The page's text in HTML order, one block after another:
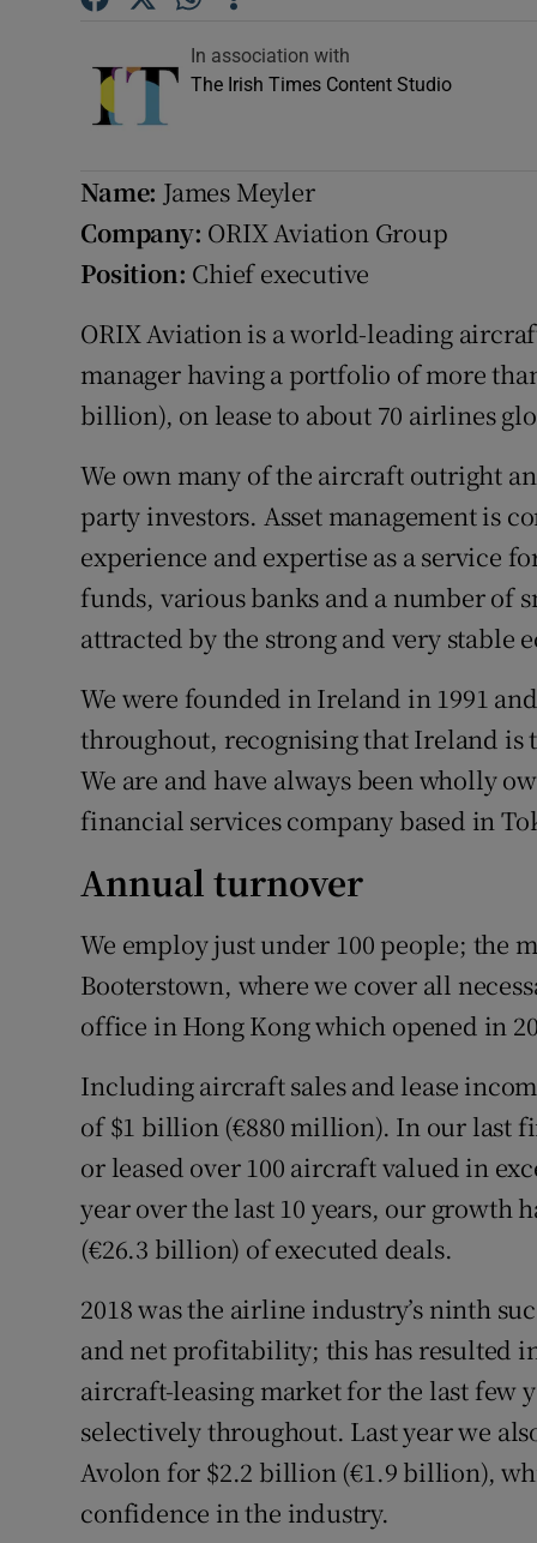
In association with
The Irish Times Content Studio
Name: James Meyler
Company: ORIX Aviation Group
Position: Chief executive
ORIX Aviation is a world-leading
manager having a portfolio of more
billion), on lease to about 70 airlines
We own many of the aircraft outright
party investors. Asset management is
experience and expertise as a service
funds, various banks and a number of
attracted by the strong and very stable
We were founded in Ireland in 1991
throughout, recognising that Ireland
We are and have always been wholly
financial services company based in
Annual turnover
We employ just under 100 people; the
Booterstown, where we cover all
office in Hong Kong which opened in
Including aircraft sales and lease
of $1 billion (€880 million). In our last
or leased over 100 aircraft valued in
year over the last 10 years, our growth
(€26.3 billion) of executed deals.
2018 was the airline industry’s ninth
and net profitability; this has resulted
aircraft-leasing market for the last few
selectively throughout. Last year we
Avolon for $2.2 billion (€1.9 billion),
confidence in the industry.